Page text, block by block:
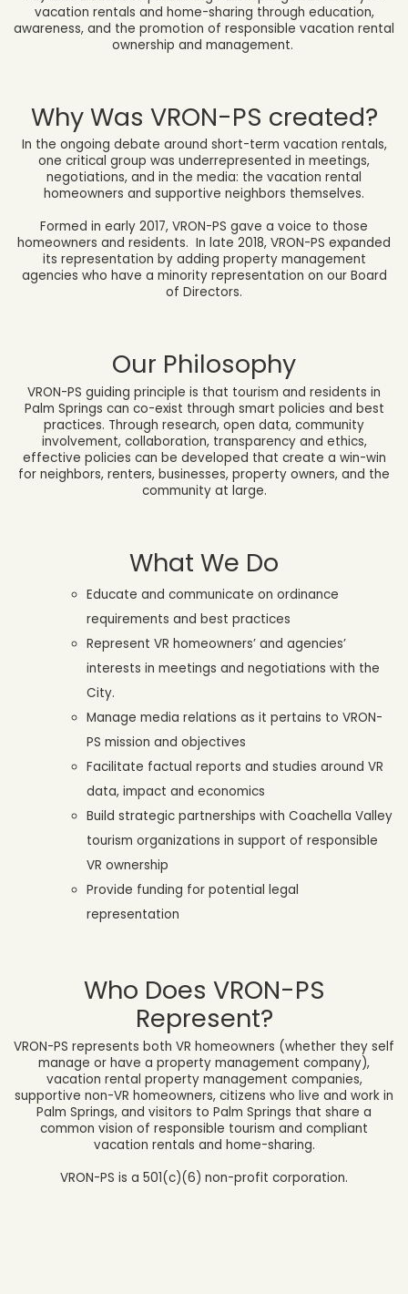
vacation rentals and home-sharing through education,
awareness, and the promotion of responsible vacation rental
ownership and management.
Why Was VRON-PS created?
In the ongoing debate around short-term vacation rentals,
one critical group was underrepresented in meetings,
negotiations, and in the media: the vacation rental
homeowners and supportive neighbors themselves.
Formed in early 2017, VRON-PS gave a voice to those
homeowners and residents. In late 2018, VRON-PS expanded
its representation by adding property management
agencies who have a minority representation on our Board
of Directors.
Our Philosophy
VRON-PS guiding principle is that tourism and residents in
Palm Springs can co-exist through smart policies and best
practices. Through research, open data, community
involvement, collaboration, transparency and ethics,
effective policies can be developed that create a win-win
for neighbors, renters, businesses, property owners, and the
community at large.
What We Do
Educate and communicate on ordinance
requirements and best practices
Represent VR homeowners’ and agencies’
interests in meetings and negotiations with the
City.
Manage media relations as it pertains to VRON-
PS mission and objectives
Facilitate factual reports and studies around VR
data, impact and economics
Build strategic partnerships with Coachella Valley
tourism organizations in support of responsible
VR ownership
Provide funding for potential legal
representation
Who Does VRON-PS
Represent?
VRON-PS represents both VR homeowners (whether they self
manage or have a property management company),
vacation rental property management companies,
supportive non-VR homeowners, citizens who live and work in
Palm Springs, and visitors to Palm Springs that share a
common vision of responsible tourism and compliant
vacation rentals and home-sharing.
VRON-PS is a 501(c)(6) non-profit corporation.